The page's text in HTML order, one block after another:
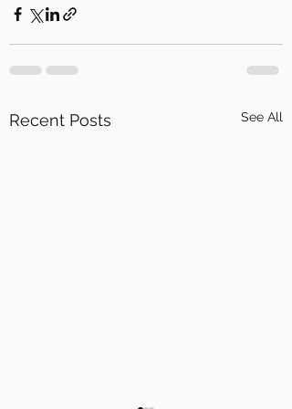
Recent Posts See All